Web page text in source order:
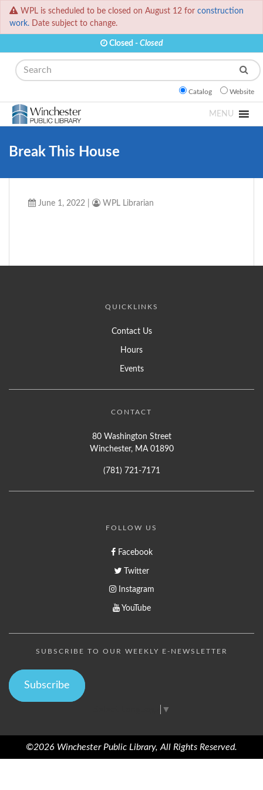
WPL is scheduled to be closed on August 12 for construction
work. Date subject to change.
Closed - Closed
Search
Catalog Website
MENU
Break This House
June 1, 2022 WPL Librarian
QUICKLINKS
Contact Us
Hours
Events
CONTACT
80 Washington Street
Winchester, MA 01890
(781) 721-7171
FOLLOW US
Facebook
Twitter
Instagram
YouTube
SUBSCRIBE TO OUR WEEKLY E-NEWSLETTER
Subscribe
▼
©2026 Winchester Public Library, All Rights Reserved.